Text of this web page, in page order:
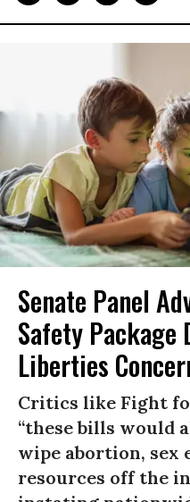
Senate Panel
Safety Package
Liberties
Critics like Fight
“these bills would
wipe abortion, sex
resources off the